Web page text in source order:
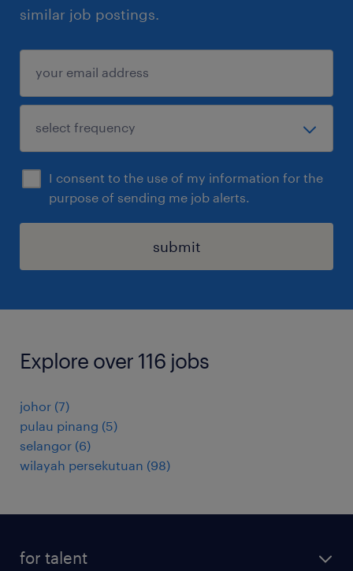
similar job postings.
I consent to the use of my information for the
purpose of sending me job alerts.
submit
Explore over 116 jobs
johor (7)
pulau pinang (5)
selangor (6)
wilayah persekutuan (98)
for talent